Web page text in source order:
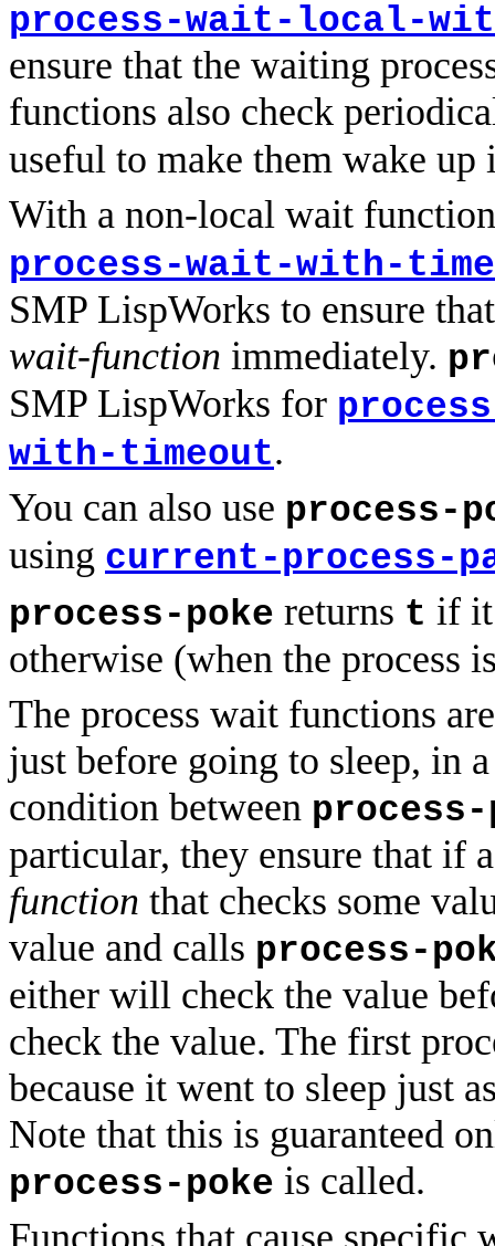
process-wait-local-
ensure that the waiting
functions also check
useful to make them wake up
With a non-local wait
process-wait-with-
SMP LispWorks to ensure
wait-function immediately.
SMP LispWorks for
with-timeout.
You can also use process-
using current-process-
process-poke returns t if it
otherwise (when the process
The process wait functions
just before going to sleep, in
condition between process-
particular, they ensure that if
function that checks some
value and calls process-
either will check the value
check the value. The first
because it went to sleep just
Note that this is guaranteed
process-poke is called.